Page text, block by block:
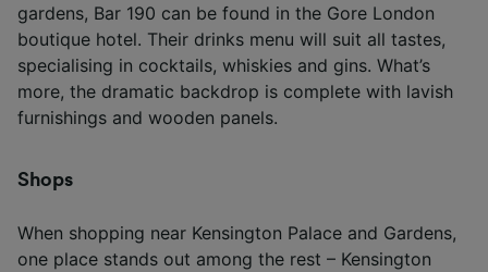
gardens, Bar 190 can be found in the Gore London
boutique hotel. Their drinks menu will suit all tastes,
specialising in cocktails, whiskies and gins. What’s
more, the dramatic backdrop is complete with lavish
furnishings and wooden panels.
Shops
When shopping near Kensington Palace and Gardens,
one place stands out among the rest – Kensington